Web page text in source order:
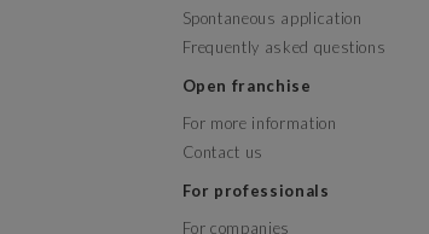
Spontaneous application
Frequently asked questions
Open franchise
For more information
Contact us
For professionals
For companies